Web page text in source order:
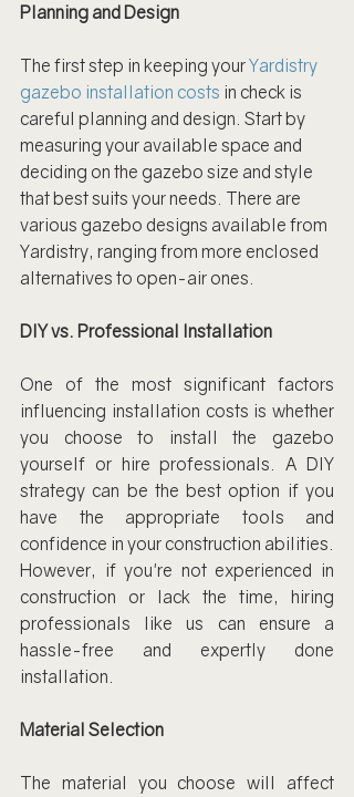
Planning and Design
The first step in keeping your Yardistry
gazebo installation costs in check is
careful planning and design. Start by
measuring your available space and
deciding on the gazebo size and style
that best suits your needs. There are
various gazebo designs available from
Yardistry, ranging from more enclosed
alternatives to open-air ones.
DIY vs. Professional Installation
One of the most significant factors
influencing installation costs is whether
you choose to install the gazebo
yourself or hire professionals. A DIY
strategy can be the best option if you
have the appropriate tools and
confidence in your construction abilities.
However, if you're not experienced in
construction or lack the time, hiring
professionals like us can ensure a
hassle-free and expertly done
installation.
Material Selection
The material you choose will affect